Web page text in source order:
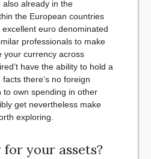
also already in the
the European countries
euro denominated
professionals to make
your currency across
have the ability to hold a
there’s no foreign
to own spending in other
get nevertheless make
exploring.
your assets?